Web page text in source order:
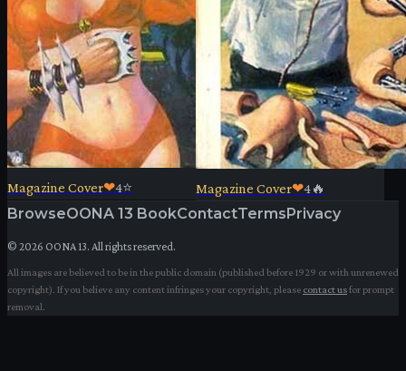
Magazine Cover❤4⭐ Magazine Cover❤4🔥
BrowseOONA 13 BookContactTermsPrivacy
© 2026 OONA 13. All rights reserved.
All images are believed to be in the public domain (published before 1929 or with unrenewed
copyright). If you believe any content infringes your copyright, please contact usfor prompt
removal.